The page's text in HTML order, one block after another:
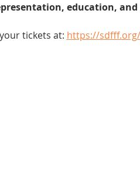
education,
tickets at: https://